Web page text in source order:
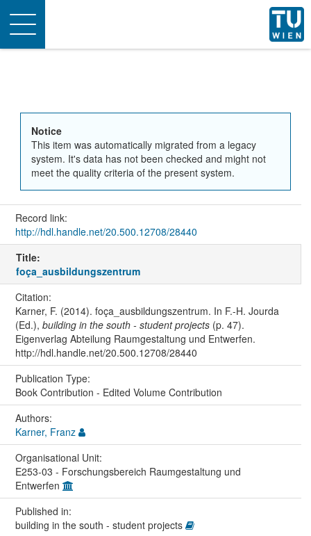
Toggle
navigation
Notice
This item was automatically migrated from a legacy
system. It's data has not been checked and might not
meet the quality criteria of the present system.
Record link:
http://hdl.handle.net/20.500.12708/28440
Title:
foça_ausbildungszentrum
Citation:
Karner, F. (2014). foça_ausbildungszentrum. In F.-H. Jourda
(Ed.), building in the south - student projects(p. 47).
Eigenverlag Abteilung Raumgestaltung und Entwerfen.
http://hdl.handle.net/20.500.12708/28440
Publication Type:
Book Contribution - Edited Volume Contribution
Authors:
Karner, Franz
Organisational Unit:
E253-03 - Forschungsbereich Raumgestaltung und
Entwerfen
Published in:
building in the south - student projects